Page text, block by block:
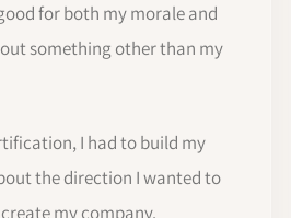
for both my morale and
something other than my
I had to build my
the direction I wanted to
my company.